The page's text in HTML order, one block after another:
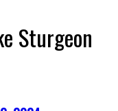
Sturgeon